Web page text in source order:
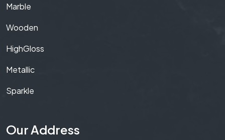
Marble
Wooden
HighGloss
Metallic
Sparkle
Our Address